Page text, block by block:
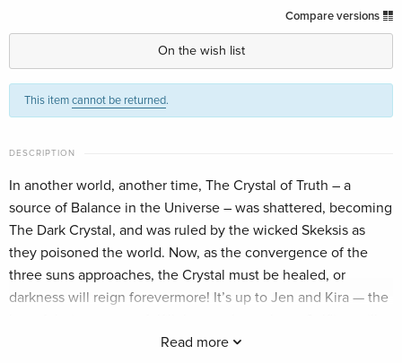
EUR 33.99
English · UK Version
Limited Collector's Edition, Steelbook, 4K Ultra
English · UK Version
Limited Collector's Edition, 4K Ultra HD + Blu-
ray
EUR 164.99
Compare versions
On the wish list
This itemcannot be returned.
DESCRIPTION
Read more
In another world, another time, The Crystal of Truth – a
source of Balance in the Universe – was shattered, becoming
The Dark Crystal, and was ruled by the wicked Skeksis as
they poisoned the world. Now, as the convergence of the
three suns approaches, the Crystal must be healed, or
darkness will reign forevermore! It’s up to Jen and Kira — the
return the missing shard to the Crystal and destroy the